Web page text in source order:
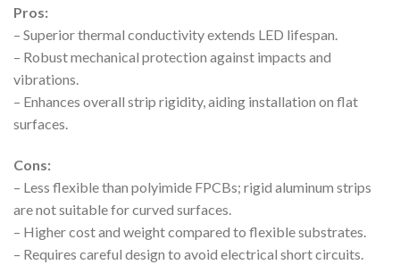
Pros:
– Superior thermal conductivity extends LED lifespan.
– Robust mechanical protection against impacts and
vibrations.
– Enhances overall strip rigidity, aiding installation on flat
surfaces.
Cons:
– Less flexible than polyimide FPCBs; rigid aluminum strips
are not suitable for curved surfaces.
– Higher cost and weight compared to flexible substrates.
– Requires careful design to avoid electrical short circuits.